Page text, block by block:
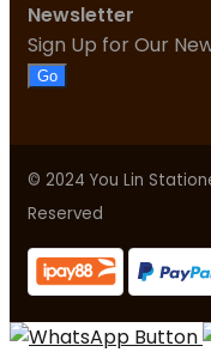
Newsletter
Sign Up for Our
Go
© 2024 You Lin
Reserved